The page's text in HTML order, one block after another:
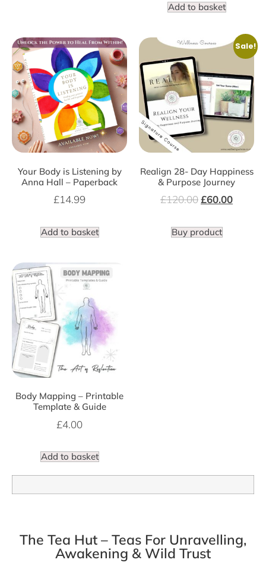
The Tea Hut – Teas For Unravelling,
Awakening & Wild Trust
Add to basket
Your Body is Listening by
Anna Hall – Paperback
£14.99
Add to basket
Sale!
Realign 28- Day Happiness
& Purpose Journey
£120.00£60.00
Buy product
Body Mapping – Printable
Template & Guide
£4.00
Add to basket